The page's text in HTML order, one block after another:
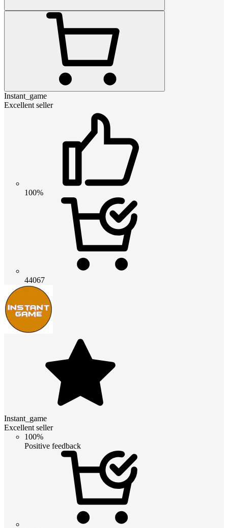
Instant_game
Excellent seller
100%
44067
Instant_game
Excellent seller
100%
Positive feedback